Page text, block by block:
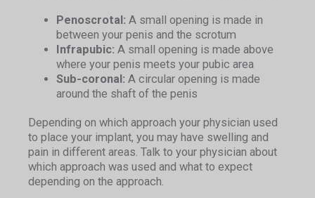
Penoscrotal: A small opening is made in
between your penis and the scrotum
Infrapubic: A small opening is made above
where your penis meets your pubic area
Sub-coronal: A circular opening is made
around the shaft of the penis
Depending on which approach your physician used
to place your implant, you may have swelling and
pain in different areas. Talk to your physician about
which approach was used and what to expect
depending on the approach.